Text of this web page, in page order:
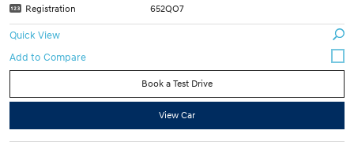
Registration 652QO7
Quick View
Book a Test Drive
View Car